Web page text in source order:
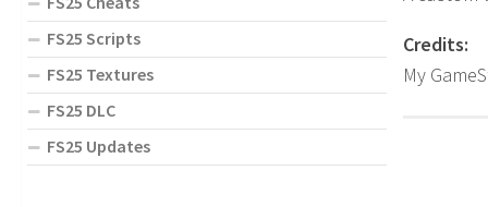
Credits:
My
FS25 Scripts
FS25 Textures
FS25 DLC
FS25 Updates